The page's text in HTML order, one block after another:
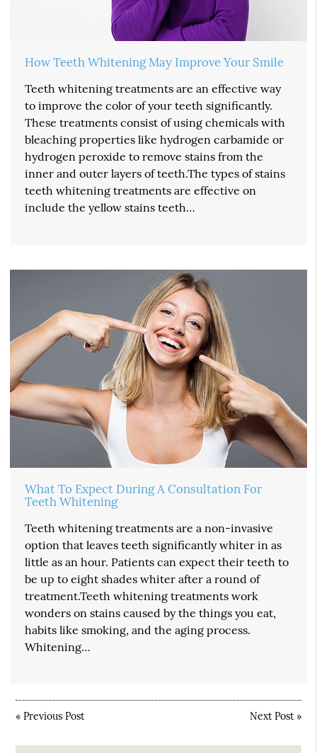
How Teeth Whitening May Improve Your Smile
Teeth whitening treatments are an effective way
to improve the color of your teeth significantly.
These treatments consist of using chemicals with
bleaching properties like hydrogen carbamide or
hydrogen peroxide to remove stains from the
inner and outer layers of teeth.The types of stains
teeth whitening treatments are effective on
include the yellow stains teeth…
What To Expect During A Consultation For
Teeth Whitening
Teeth whitening treatments are a non-invasive
option that leaves teeth significantly whiter in as
little as an hour. Patients can expect their teeth to
be up to eight shades whiter after a round of
treatment.Teeth whitening treatments work
wonders on stains caused by the things you eat,
habits like smoking, and the aging process.
Whitening…
«Previous Post Next Post»